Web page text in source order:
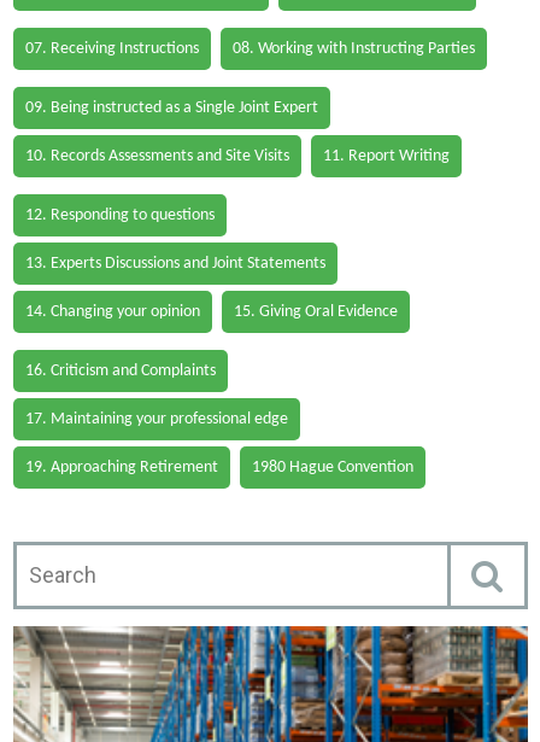
07. Receiving Instructions 08. Working with Instructing Parties
09. Being instructed as a Single Joint Expert
10. Records Assessments and Site Visits 11. Report Writing
12. Responding to questions
13. Experts Discussions and Joint Statements
14. Changing your opinion 15. Giving Oral Evidence
16. Criticism and Complaints
17. Maintaining your professional edge
19. Approaching Retirement 1980 Hague Convention